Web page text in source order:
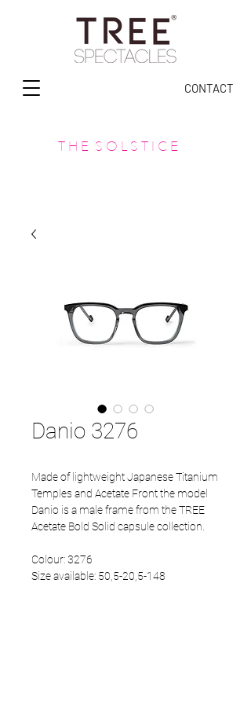
CONTACT
T H E S O L S T I C E
Danio 3276
Made of lightweight Japanese Titanium
Temples and Acetate Front the model
Danio is a male frame from the TREE
Acetate Bold Solid capsule collection.
Colour: 3276
Size available: 50,5-20,5-148